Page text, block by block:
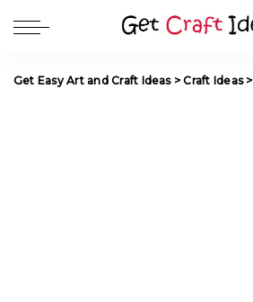
Get Easy Art and Craft Ideas>Craft Ideas>